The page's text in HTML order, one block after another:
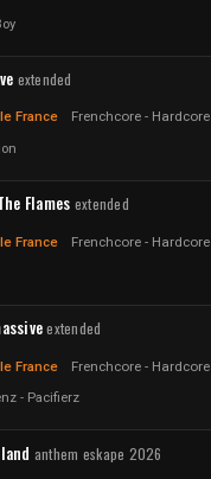
extended
France Frenchcore - Hardcore
Flames extended
France Frenchcore - Hardcore
extended
France Frenchcore - Hardcore
- Pacifierz
anthem eskape 2026